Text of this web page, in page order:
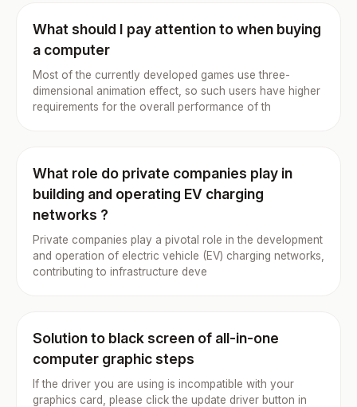
What should I pay attention to when buying
a computer
Most of the currently developed games use three-
dimensional animation effect, so such users have higher
requirements for the overall performance of th
What role do private companies play in
building and operating EV charging
networks ?
Private companies play a pivotal role in the development
and operation of electric vehicle (EV) charging networks,
contributing to infrastructure deve
Solution to black screen of all-in-one
computer graphic steps
If the driver you are using is incompatible with your
graphics card, please click the update driver button in